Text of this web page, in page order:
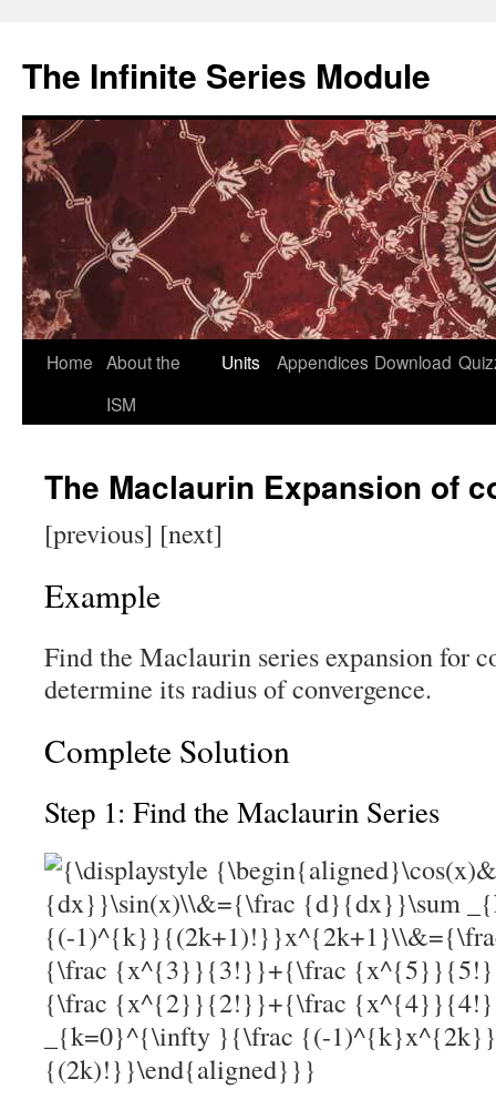
content
The Infinite Series Module
Home About the
ISM
Units Appendices Download
The Maclaurin Expansion of
[previous] [next]
Example
Find the Maclaurin series expansion for
determine its radius of convergence.
Complete Solution
Step 1: Find the Maclaurin Series